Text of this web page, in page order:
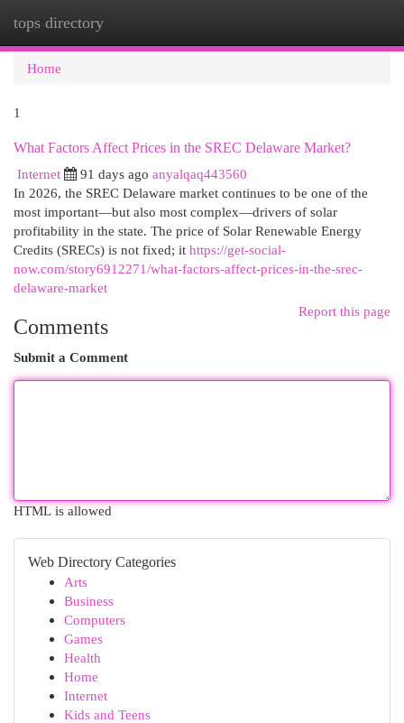
tops directory
Home
1
What Factors Affect Prices in the SREC Delaware Market?
Internet
91 days ago anyalqaq443560
In 2026, the SREC Delaware market continues to be one of the
most important—but also most complex—drivers of solar
profitability in the state. The price of Solar Renewable Energy
Credits (SRECs) is not fixed; it https://get-social-
now.com/story6912271/what-factors-affect-prices-in-the-srec-
delaware-market
Report this page
Comments
Submit a Comment
HTML is allowed
Web Directory Categories
Arts
Business
Computers
Games
Health
Home
Internet
Kids and Teens